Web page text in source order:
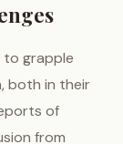
to grapple
both in their
of
from